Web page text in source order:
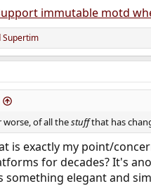
immutable motd
Supertim
of all thestuffthat has
is exactly my point/
for decades? It's
something elegant and